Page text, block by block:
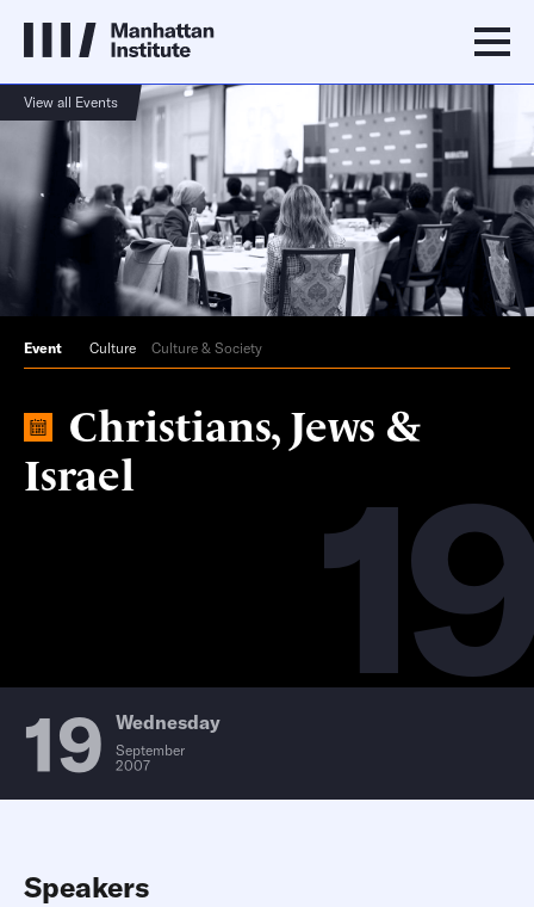
View all Events
19
Event Culture Culture & Society
Christians, Jews &
Israel
19 Wednesday
September
2007
Speakers